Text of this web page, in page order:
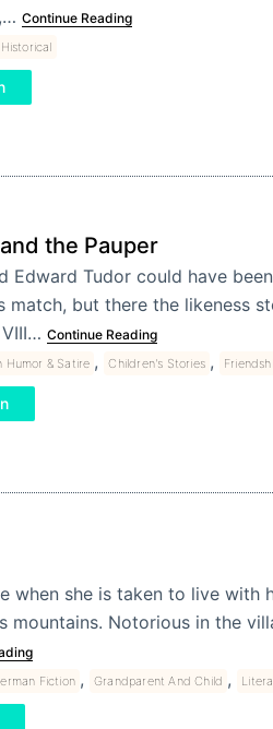
Continue Reading
Historical
the Pauper
Edward Tudor could have
match, but there the likeness
Continue Reading
Humor & Satire , Children's Stories ,
when she is taken to live with
mountains. Notorious in the
Fiction , Grandparent And Child ,